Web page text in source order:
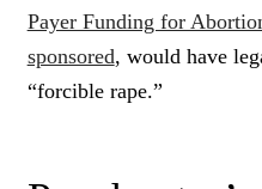
Payer Funding for
sponsored, would have
“forcible rape.”